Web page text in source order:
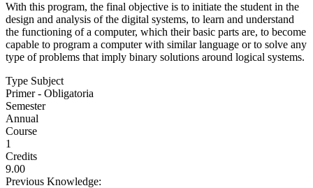
With this program, the final objective is to initiate the student in the
design and analysis of the digital systems, to learn and understand
the functioning of a computer, which their basic parts are, to become
capable to program a computer with similar language or to solve any
type of problems that imply binary solutions around logical systems.
Type Subject
Primer - Obligatoria
Semester
Annual
Course
1
Credits
9.00
Previous Knowledge: